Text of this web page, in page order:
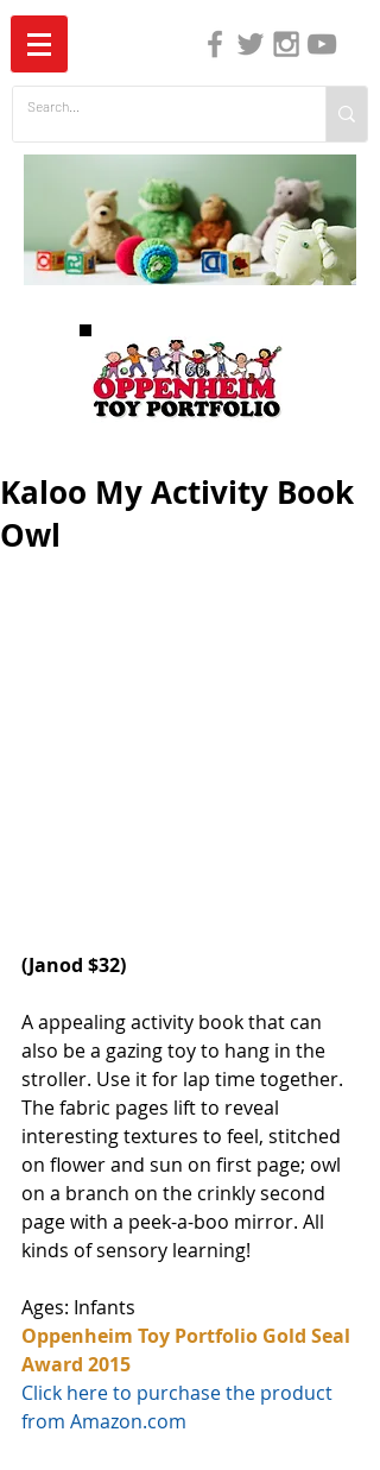
Kaloo My Activity Book
Owl
(Janod $32)
A appealing activity book that can
also be a gazing toy to hang in the
stroller. Use it for lap time together.
The fabric pages lift to reveal
interesting textures to feel, stitched
on flower and sun on first page; owl
on a branch on the crinkly second
page with a peek-a-boo mirror. All
kinds of sensory learning!
Ages: Infants
Oppenheim Toy Portfolio Gold Seal
Award 2015
Click here to purchase the product
from Amazon.com